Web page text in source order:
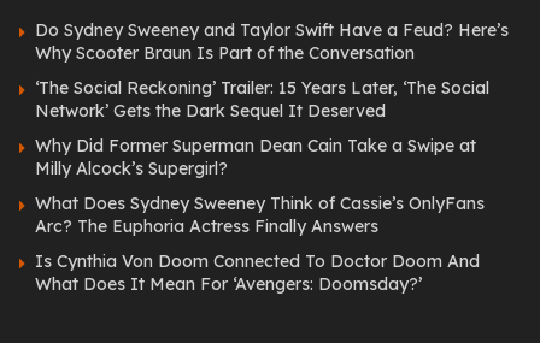
Do Sydney Sweeney and Taylor Swift Have a Feud? Here’s
Why Scooter Braun Is Part of the Conversation
‘The Social Reckoning’ Trailer: 15 Years Later, ‘The Social
Network’ Gets the Dark Sequel It Deserved
Why Did Former Superman Dean Cain Take a Swipe at
Milly Alcock’s Supergirl?
What Does Sydney Sweeney Think of Cassie’s OnlyFans
Arc? The Euphoria Actress Finally Answers
Is Cynthia Von Doom Connected To Doctor Doom And
What Does It Mean For ‘Avengers: Doomsday?’